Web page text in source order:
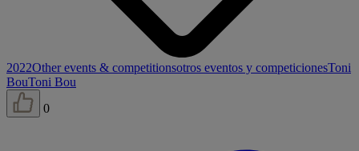
2022Other events & competitionsotros eventos y competicionesToni
BouToni Bou
0